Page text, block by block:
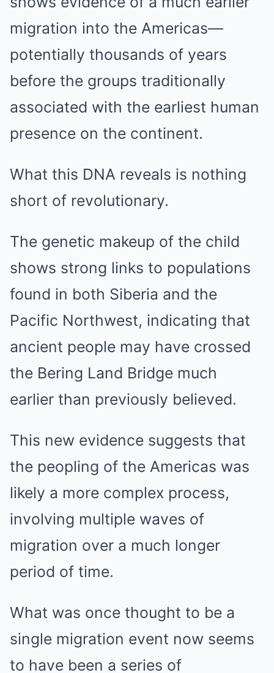
migration into the Americas—
potentially thousands of years
before the groups traditionally
associated with the earliest human
presence on the continent.
What this DNA reveals is nothing
short of revolutionary.
The genetic makeup of the child
shows strong links to populations
found in both Siberia and the
Pacific Northwest, indicating that
ancient people may have crossed
the Bering Land Bridge much
earlier than previously believed.
This new evidence suggests that
the peopling of the Americas was
likely a more complex process,
involving multiple waves of
migration over a much longer
period of time.
What was once thought to be a
single migration event now seems
to have been a series of